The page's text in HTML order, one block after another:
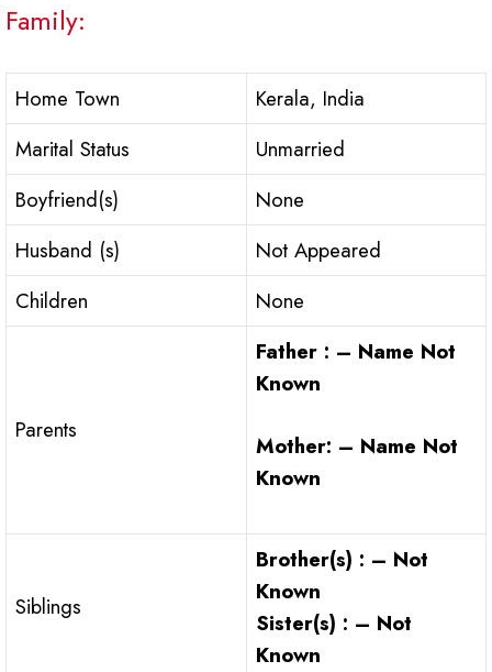
Family:
Home Town
Kerala, India
Marital Status
Unmarried
Boyfriend(s)
None
Husband (s)
Not Appeared
Children
None
Parents
Father : – Name Not
Known
Mother: – Name Not
Known
Siblings
Brother(s) : – Not
Known
Sister(s) : – Not
Known